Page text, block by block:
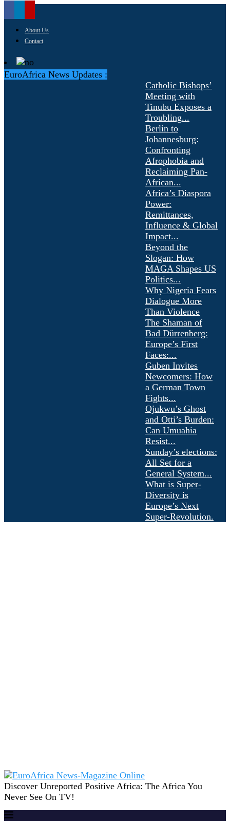
About Us
Contact
EuroAfrica News Updates :
Catholic Bishops’
Meeting with
Tinubu Exposes a
Troubling...
Berlin to
Johannesburg:
Confronting
Afrophobia and
Reclaiming Pan-
African...
Africa’s Diaspora
Power:
Remittances,
Influence & Global
Impact...
Beyond the
Slogan: How
MAGA Shapes US
Politics...
Why Nigeria Fears
Dialogue More
Than Violence
The Shaman of
Bad Dürrenberg:
Europe’s First
Faces:...
Guben Invites
Newcomers: How
a German Town
Fights...
Ojukwu’s Ghost
and Otti’s Burden:
Can Umuahia
Resist...
Sunday’s elections:
All Set for a
General System...
What is Super-
Diversity is
Europe’s Next
Super-Revolution.
Discover Unreported Positive Africa: The Africa You
Never See On TV!